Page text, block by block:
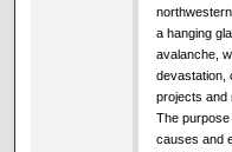
a hanging
avalanche,
devastation,
projects and
The
causes and